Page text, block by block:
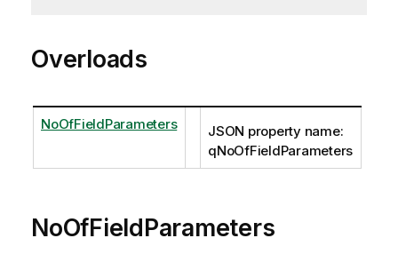
Overloads
NoOfFieldParameters
JSON property name:
qNoOfFieldParameters
NoOfFieldParameters